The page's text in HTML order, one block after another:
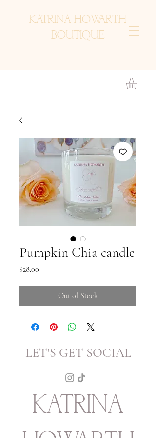
KATRINA HOWARTH
BOUTIQUE
Pumpkin Chia candle
$28.00
Out of Stock
LET'S GET SOCIAL
KATRINA